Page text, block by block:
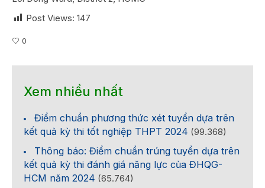
Post Views: 147
0
Xem nhiều nhất
Điểm chuẩn phương thức xét tuyển dựa trên
kết quả kỳ thi tốt nghiệp THPT 2024 (99.368)
Thông báo: Điểm chuẩn trúng tuyển dựa trên
kết quả kỳ thi đánh giá năng lực của ĐHQG-
HCM năm 2024 (65.764)